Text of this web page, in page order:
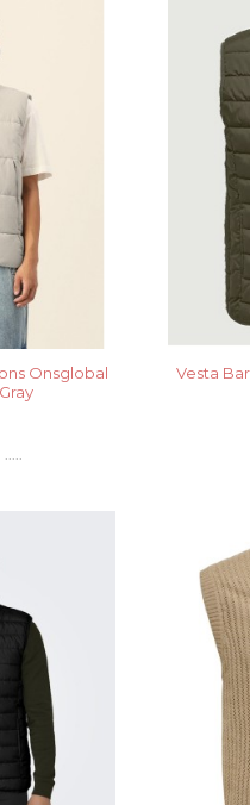
Onsglobal
Vesta